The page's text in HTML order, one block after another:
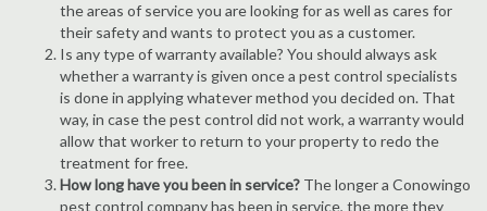
the areas of service you are looking for as well as cares for
their safety and wants to protect you as a customer.
Is any type of warranty available? You should always ask
whether a warranty is given once a pest control specialists
is done in applying whatever method you decided on. That
way, in case the pest control did not work, a warranty would
allow that worker to return to your property to redo the
treatment for free.
How long have you been in service? The longer a Conowingo
pest control company has been in service, the more they